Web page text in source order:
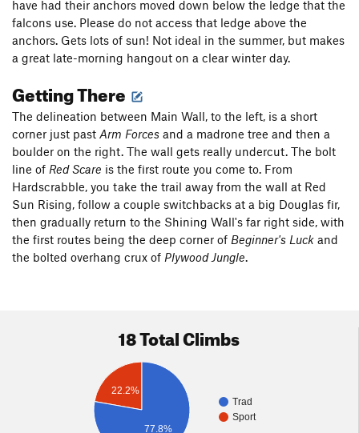
have had their anchors moved down below the ledge that the
falcons use. Please do not access that ledge above the
anchors. Gets lots of sun! Not ideal in the summer, but makes
a great late-morning hangout on a clear winter day.
Getting There
The delineation between Main Wall, to the left, is a short
corner just past Arm Forces and a madrone tree and then a
boulder on the right. The wall gets really undercut. The bolt
line of Red Scare is the first route you come to. From
Hardscrabble, you take the trail away from the wall at Red
Sun Rising, follow a couple switchbacks at a big Douglas fir,
then gradually return to the Shining Wall's far right side, with
the first routes being the deep corner of Beginner's Luck and
the bolted overhang crux of Plywood Jungle.
18 Total Climbs
Trad
Sport
22.2%
77.8%